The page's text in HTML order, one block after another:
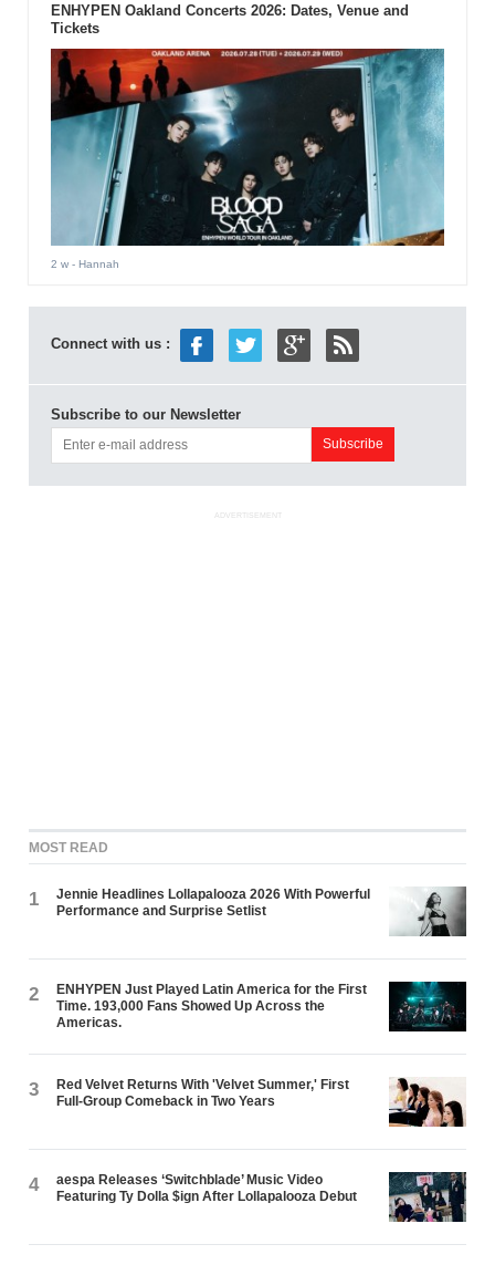
ENHYPEN Oakland Concerts 2026: Dates, Venue and
Tickets
2 w- Hannah
Connect with us :
Subscribe to our Newsletter
ADVERTISEMENT
MOST READ
1
Jennie Headlines Lollapalooza 2026 With Powerful
Performance and Surprise Setlist
2
ENHYPEN Just Played Latin America for the First
Time. 193,000 Fans Showed Up Across the
Americas.
3
Red Velvet Returns With 'Velvet Summer,' First
Full-Group Comeback in Two Years
4
aespa Releases ‘Switchblade’ Music Video
Featuring Ty Dolla $ign After Lollapalooza Debut